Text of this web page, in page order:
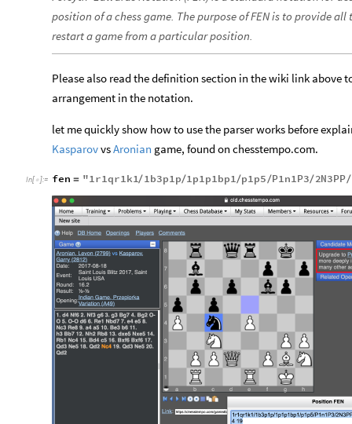
position of a chess game. The purpose of FEN is to provide
restart a game from a particular position.
Please also read the definition section in the wiki link above
arrangement in the notation.
let me quickly show how to use the parser works before
KasparovvsAronian game, found on chesstempo.com.
In[ ]:= fen = "1r1qr1k1/1b3p1p/1p1p1bp1/p1p5/P1n1P3/2N3PP/